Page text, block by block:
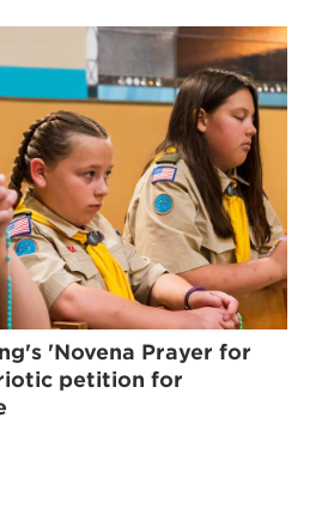
'Novena Prayer for
petition for